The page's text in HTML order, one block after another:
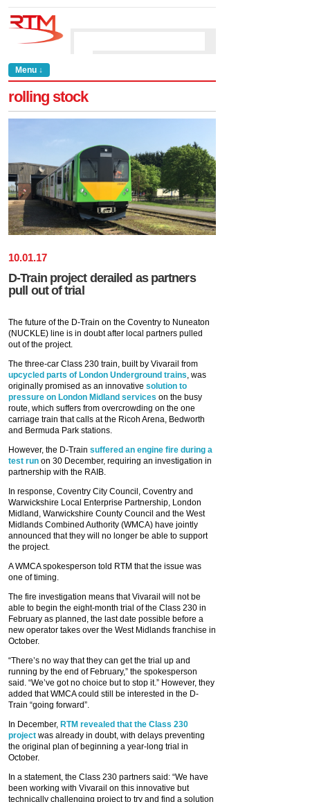
Menu ↓
rolling stock
10.01.17
D-Train project derailed as partners
pull out of trial
The future of the D-Train on the Coventry to Nuneaton
(NUCKLE) line is in doubt after local partners pulled
out of the project.
The three-car Class 230 train, built by Vivarail from
upcycled parts of London Underground trains, was
originally promised as an innovative solution to
pressure on London Midland services on the busy
route, which suffers from overcrowding on the one
carriage train that calls at the Ricoh Arena, Bedworth
and Bermuda Park stations.
However, the D-Train suffered an engine fire during a
test run on 30 December, requiring an investigation in
partnership with the RAIB.
In response, Coventry City Council, Coventry and
Warwickshire Local Enterprise Partnership, London
Midland, Warwickshire County Council and the West
Midlands Combined Authority (WMCA) have jointly
announced that they will no longer be able to support
the project.
A WMCA spokesperson told RTM that the issue was
one of timing.
The fire investigation means that Vivarail will not be
able to begin the eight-month trial of the Class 230 in
February as planned, the last date possible before a
new operator takes over the West Midlands franchise in
October.
“There’s no way that they can get the trial up and
running by the end of February,” the spokesperson
said. “We’ve got no choice but to stop it.” However, they
added that WMCA could still be interested in the D-
Train “going forward”.
In December, RTM revealed that the Class 230
project was already in doubt, with delays preventing
the original plan of beginning a year-long trial in
October.
In a statement, the Class 230 partners said: “We have
been working with Vivarail on this innovative but
technically challenging project to try and find a solution